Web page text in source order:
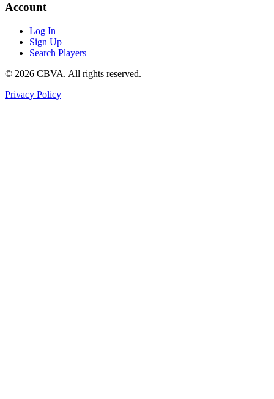
Account
Log In
Sign Up
Search Players
© 2026 CBVA. All rights reserved.
Privacy Policy